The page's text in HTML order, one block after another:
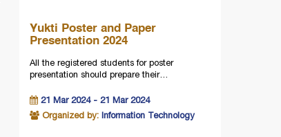
Yukti Poster and Paper
Presentation 2024
All the registered students for poster
presentation should prepare their…
21 Mar 2024 - 21 Mar 2024
Organized by:Information Technology